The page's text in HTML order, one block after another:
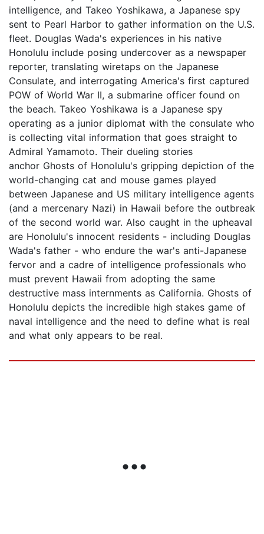
intelligence, and Takeo Yoshikawa, a Japanese spy
sent to Pearl Harbor to gather information on the U.S.
fleet. Douglas Wada's experiences in his native
Honolulu include posing undercover as a newspaper
reporter, translating wiretaps on the Japanese
Consulate, and interrogating America's first captured
POW of World War II, a submarine officer found on
the beach. Takeo Yoshikawa is a Japanese spy
operating as a junior diplomat with the consulate who
is collecting vital information that goes straight to
Admiral Yamamoto. Their dueling stories
anchor Ghosts of Honolulu's gripping depiction of the
world-changing cat and mouse games played
between Japanese and US military intelligence agents
(and a mercenary Nazi) in Hawaii before the outbreak
of the second world war. Also caught in the upheaval
are Honolulu's innocent residents - including Douglas
Wada's father - who endure the war's anti-Japanese
fervor and a cadre of intelligence professionals who
must prevent Hawaii from adopting the same
destructive mass internments as California. Ghosts of
Honolulu depicts the incredible high stakes game of
naval intelligence and the need to define what is real
and what only appears to be real.